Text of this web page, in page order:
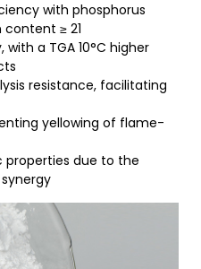
with phosphorus
≥ 21
a TGA 10°C higher
resistance, facilitating
yellowing of flame-
properties due to the